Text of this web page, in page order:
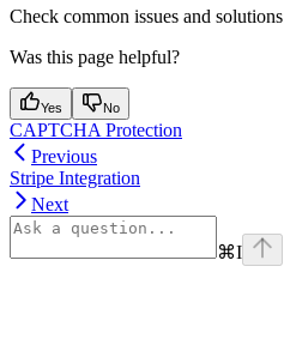
Check common issues and solutions
Was this page helpful?
Yes No
CAPTCHA Protection
Previous
Stripe Integration
Next
⌘I